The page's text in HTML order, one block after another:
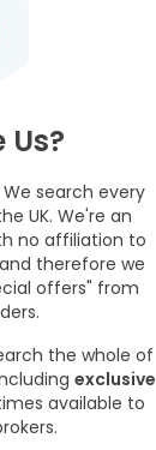
Us?
search every
UK. We're an
no affiliation to
therefore we
offers" from
the whole of
exclusive
available to